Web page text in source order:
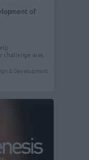
of
challenge was
& Development